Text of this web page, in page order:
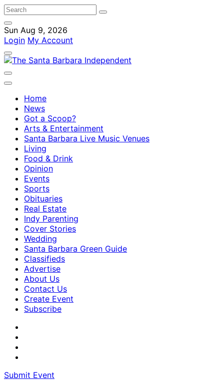
Sun Aug 9, 2026
Login My Account
Home
News
Got a Scoop?
Arts & Entertainment
Santa Barbara Live Music Venues
Living
Food & Drink
Opinion
Events
Sports
Obituaries
Real Estate
Indy Parenting
Cover Stories
Wedding
Santa Barbara Green Guide
Classifieds
Advertise
About Us
Contact Us
Create Event
Subscribe
Submit Event